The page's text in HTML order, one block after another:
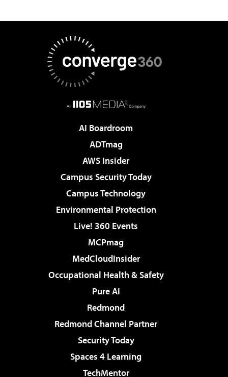
AI Boardroom
ADTmag
AWS Insider
Campus Security Today
Campus Technology
Environmental Protection
Live! 360 Events
MCPmag
MedCloudInsider
Occupational Health & Safety
Pure AI
Redmond
Redmond Channel Partner
Security Today
Spaces 4 Learning
TechMentor